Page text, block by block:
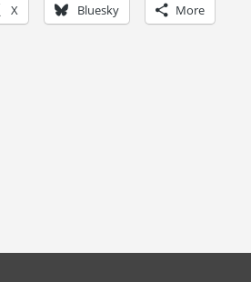
X Bluesky More